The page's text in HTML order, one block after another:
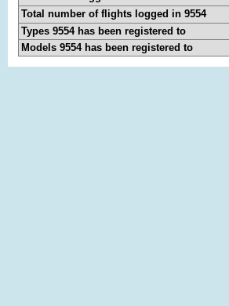
Total number of flights logged in 9554
Types 9554 has been registered to
Models 9554 has been registered to